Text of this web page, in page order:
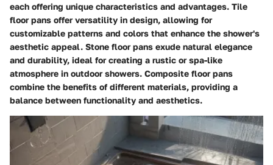
each offering unique characteristics and advantages. Tile
floor pans offer versatility in design, allowing for
customizable patterns and colors that enhance the shower's
aesthetic appeal. Stone floor pans exude natural elegance
and durability, ideal for creating a rustic or spa-like
atmosphere in outdoor showers. Composite floor pans
combine the benefits of different materials, providing a
balance between functionality and aesthetics.